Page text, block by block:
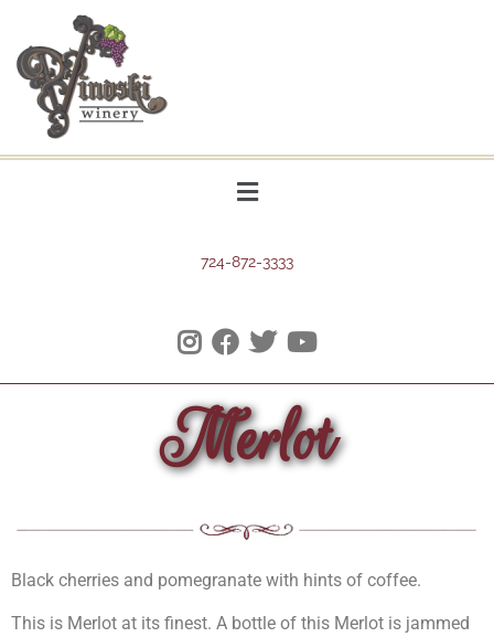
724-872-3333
Merlot
Black cherries and pomegranate with hints of coffee.
This is Merlot at its finest. A bottle of this Merlot is jammed